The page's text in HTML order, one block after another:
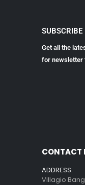
SUBSCRIBE
Get all the
for newsletter
CONTACT
ADDRESS:
Villagio